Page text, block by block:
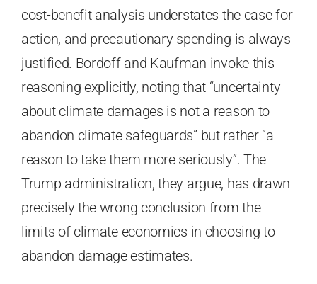
cost-benefit analysis understates the case for
action, and precautionary spending is always
justified. Bordoff and Kaufman invoke this
reasoning explicitly, noting that “uncertainty
about climate damages is not a reason to
abandon climate safeguards” but rather “a
reason to take them more seriously”. The
Trump administration, they argue, has drawn
precisely the wrong conclusion from the
limits of climate economics in choosing to
abandon damage estimates.